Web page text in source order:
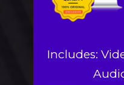
Includes: